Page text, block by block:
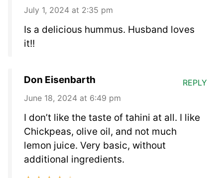
July 1, 2024 at 2:35 pm
Is a delicious hummus. Husband loves
it!!
Don Eisenbarth
June 18, 2024 at 6:49 pm
I don’t like the taste of tahini at all. I like
Chickpeas, olive oil, and not much
lemon juice. Very basic, without
additional ingredients.
REPLY